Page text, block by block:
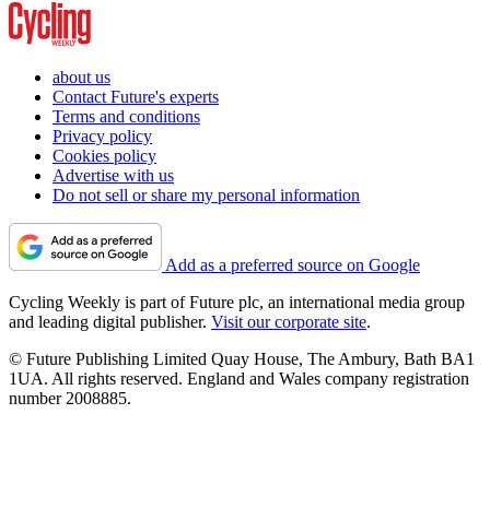
about us
Contact Future's experts
Terms and conditions
Privacy policy
Cookies policy
Advertise with us
Do not sell or share my personal information
Add as a preferred source on Google
Cycling Weekly is part of Future plc, an international media group
and leading digital publisher. Visit our corporate site.
© Future Publishing Limited Quay House, The Ambury, Bath BA1
1UA. All rights reserved. England and Wales company registration
number 2008885.